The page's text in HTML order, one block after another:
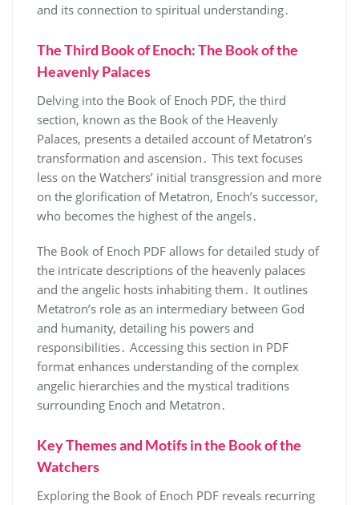
and its connection to spiritual understanding․
The Third Book of Enoch: The Book of the
Heavenly Palaces
Delving into the Book of Enoch PDF, the third
section, known as the Book of the Heavenly
Palaces, presents a detailed account of Metatron’s
transformation and ascension․ This text focuses
less on the Watchers’ initial transgression and more
on the glorification of Metatron, Enoch’s successor,
who becomes the highest of the angels․
The Book of Enoch PDF allows for detailed study of
the intricate descriptions of the heavenly palaces
and the angelic hosts inhabiting them․ It outlines
Metatron’s role as an intermediary between God
and humanity, detailing his powers and
responsibilities․ Accessing this section in PDF
format enhances understanding of the complex
angelic hierarchies and the mystical traditions
surrounding Enoch and Metatron․
Key Themes and Motifs in the Book of the
Watchers
Exploring the Book of Enoch PDF reveals recurring